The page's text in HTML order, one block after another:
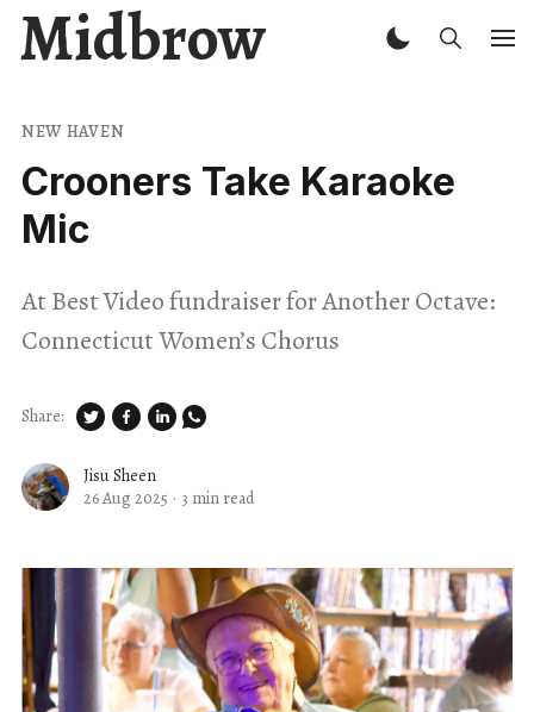
Midbrow
NEW HAVEN
Crooners Take Karaoke
Mic
At Best Video fundraiser for Another Octave:
Connecticut Women’s Chorus
Jisu Sheen
26 Aug 2025 · 3 min read
Share: